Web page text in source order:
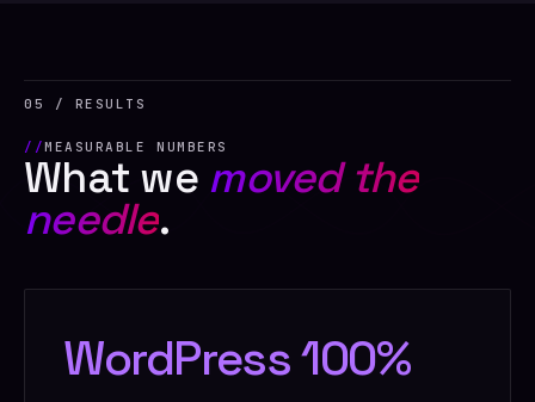
05 / RESULTS
MEASURABLE NUMBERS
What we moved the
needle.
WordPress 100%